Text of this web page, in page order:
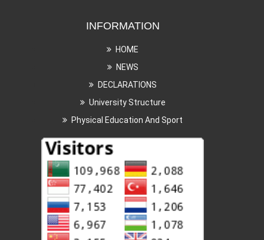
INFORMATION
HOME
NEWS
DECLARATIONS
University Structure
Physical Education And Sport